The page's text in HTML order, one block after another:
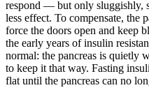
respond — but only sluggishly,
less effect. To compensate, the
force the doors open and keep
the early years of insulin
normal: the pancreas is quietly
to keep it that way. Fasting
flat until the pancreas can no